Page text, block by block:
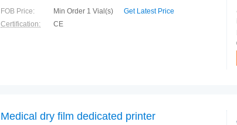
FOB Price: Min Order 1 Vial(s) Get Latest Price
Certification:
CE
Medical dry film dedicated printer